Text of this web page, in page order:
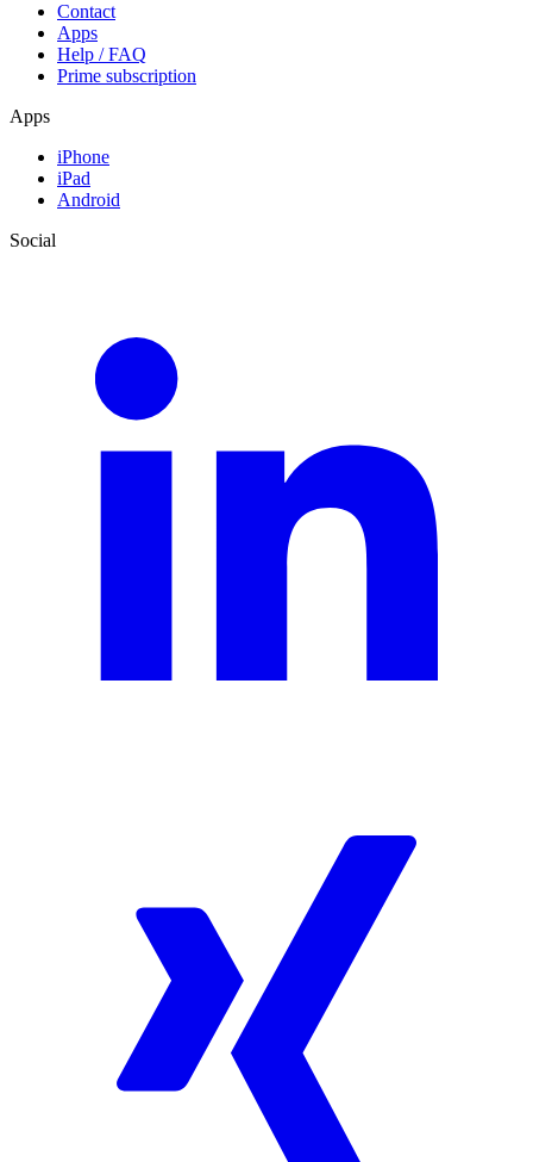
Contact
Apps
Help / FAQ
Prime subscription
Apps
iPhone
iPad
Android
Social